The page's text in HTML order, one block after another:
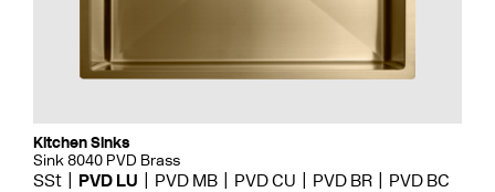
Kitchen Sinks
Sink 8040 PVD Brass
SSt PVD LU PVD MB PVD CU PVD BR PVD BC